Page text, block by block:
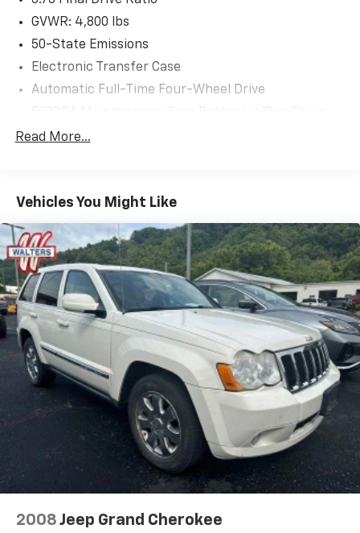
GVWR: 4,800 lbs
50-State Emissions
Electronic Transfer Case
Automatic Full-Time Four-Wheel Drive
Protection
Front And Rear Anti-Roll Bars
13.5 Gal. Fuel Tank
Quasi-Dual Stainless Steel Exhaust w/Chrome
Tailpipe Finisher
Permanent Locking Hubs
Strut Front Suspension w/Coil Springs
Multi-Link Rear Suspension w/Coil Springs
4-Wheel Disc Brakes w/4-Wheel ABS, Front Vented
Discs, Brake Assist, Hill Hold Control and Electric
Parking Brake
Read More...
Vehicles You Might Like
2008 Jeep Grand Cherokee